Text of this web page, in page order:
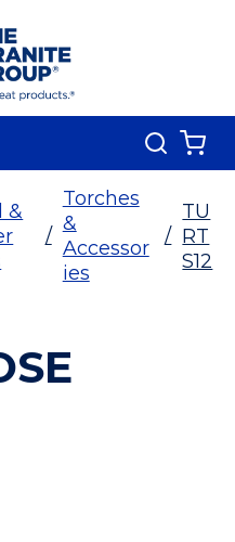
Search
&
/
Torches
&
Accessor
ies
/
TU
RT
S12